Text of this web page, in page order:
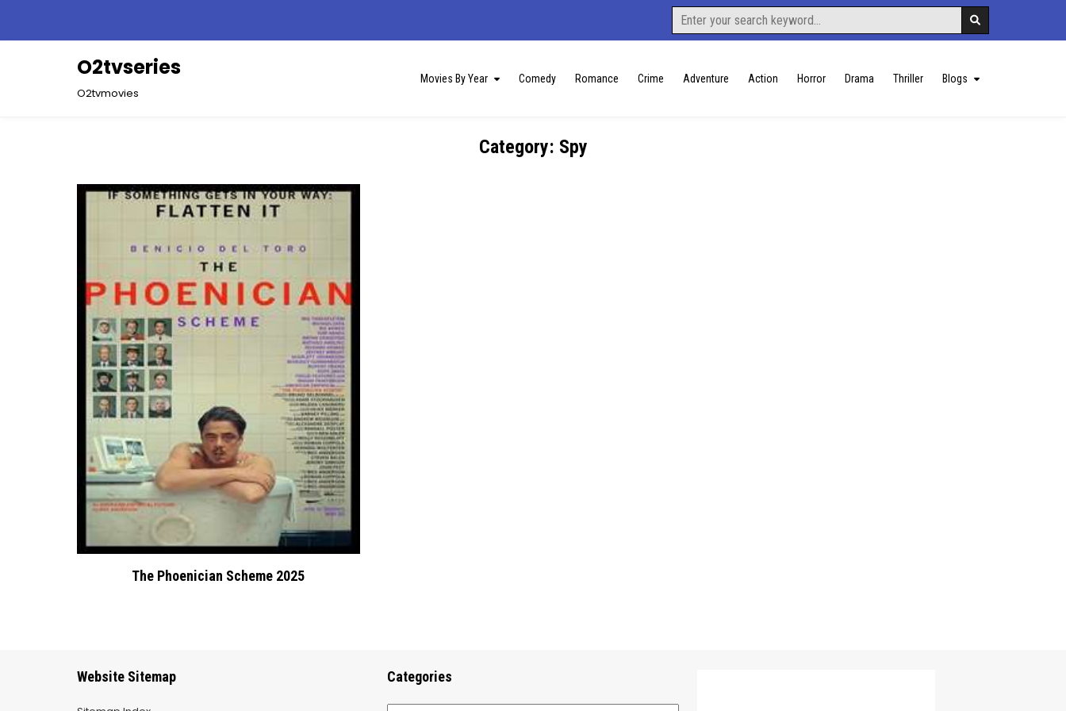
content
Search
for:
O2tvseries
O2tvmovies
Movies By Year Comedy Romance Crime Adventure Action Horror Drama Thriller Blogs
Category: Spy
The Phoenician Scheme 2025
Website Sitemap Categories